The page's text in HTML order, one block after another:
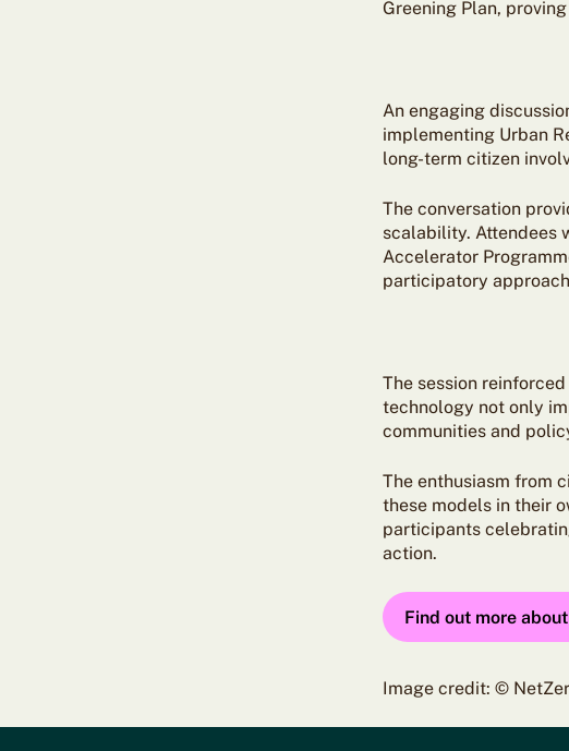
Greening Plan,
An engaging
implementing Urban
long-term citizen
The conversation
scalability. Attendees
Accelerator
participatory
The session
technology not only
communities and
The enthusiasm from
these models in their
participants
action.
Find out more
Image credit: ©